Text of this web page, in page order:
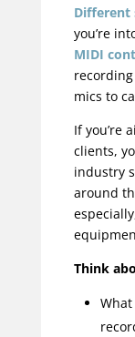
Different
you’re
MIDI
mics to
If you’re
clients,
industry
around
Think